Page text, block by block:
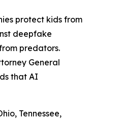
protect kids from
deepfake
predators.
General
that AI
Tennessee,